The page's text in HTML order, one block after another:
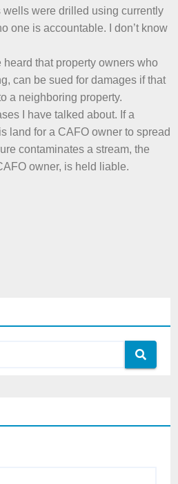
wells were drilled using currently
one is accountable. I don’t know
heard that property owners who
can be sued for damages if that
a neighboring property.
I have talked about. If a
land for a CAFO owner to spread
contaminates a stream, the
owner, is held liable.